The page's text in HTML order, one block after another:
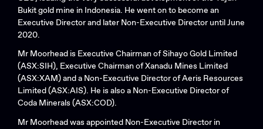
Bukit gold mine in Indonesia. He went on to become an
Executive Director and later Non-Executive Director until June
2020.
Mr Moorhead is Executive Chairman of Sihayo Gold Limited
(ASX:SIH), Executive Chairman of Xanadu Mines Limited
(ASX:XAM) and a Non-Executive Director of Aeris Resources
Limited (ASX:AIS). He is also a Non-Executive Director of
Coda Minerals (ASX:COD).
Mr Moorhead was appointed Non-Executive Director in